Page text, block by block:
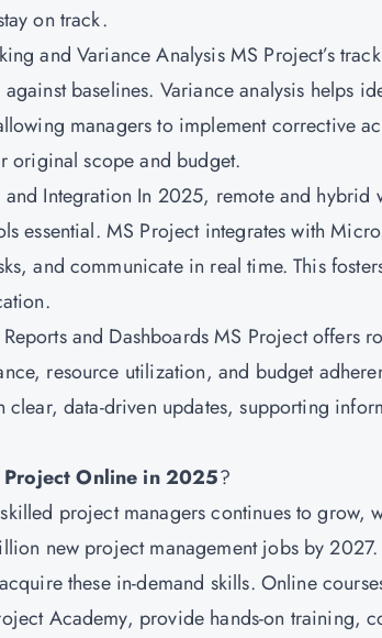
on track.
and Variance Analysis MS Project’s
baselines. Variance analysis helps
managers to implement corrective
original scope and budget.
Integration In 2025, remote and hybrid
essential. MS Project integrates with
and communicate in real time. This
and Dashboards MS Project offers
resource utilization, and budget
clear, data-driven updates, supporting
Project Online in 2025?
project managers continues to grow,
new project management jobs by
these in-demand skills. Online
Academy, provide hands-on training,